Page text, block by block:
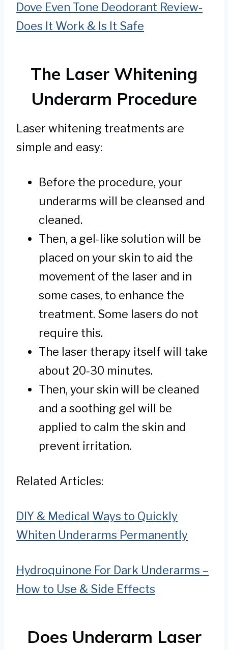
Dove Even Tone Deodorant Review-
Does It Work & Is It Safe
The Laser Whitening
Underarm Procedure
Laser whitening treatments are
simple and easy:
Before the procedure, your
underarms will be cleansed and
cleaned.
Then, a gel-like solution will be
placed on your skin to aid the
movement of the laser and in
some cases, to enhance the
treatment. Some lasers do not
require this.
The laser therapy itself will take
about 20-30 minutes.
Then, your skin will be cleaned
and a soothing gel will be
applied to calm the skin and
prevent irritation.
Related Articles:
DIY & Medical Ways to Quickly
Whiten Underarms Permanently
Hydroquinone For Dark Underarms –
How to Use & Side Effects
Does Underarm Laser